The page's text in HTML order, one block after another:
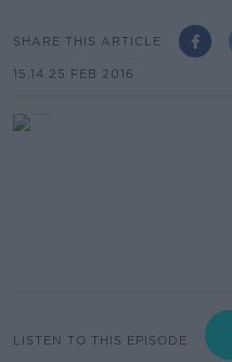
SHARE THIS ARTICLE
15.14 25 FEB 2016
LISTEN TO THIS EPISODE